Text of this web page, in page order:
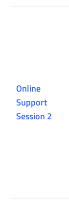
Online
Support
Session 2